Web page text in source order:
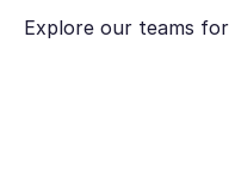
Explore our teams